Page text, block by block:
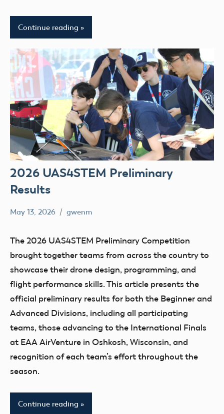
Continue reading
2026 UAS4STEM Preliminary
Results
UAS4Stem
UAS4STEM
BLOG
May 13, 2026 gwenm
The 2026 UAS4STEM Preliminary Competition
brought together teams from across the country to
showcase their drone design, programming, and
flight performance skills. This article presents the
official preliminary results for both the Beginner and
Advanced Divisions, including all participating
teams, those advancing to the International Finals
at EAA AirVenture in Oshkosh, Wisconsin, and
recognition of each team’s effort throughout the
season.
Continue reading